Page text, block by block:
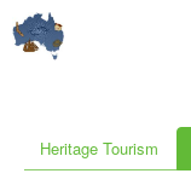
Heritage Tourism